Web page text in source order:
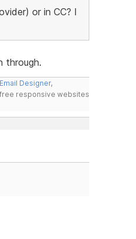
or in CC? I
through.
Designer,
responsive websites